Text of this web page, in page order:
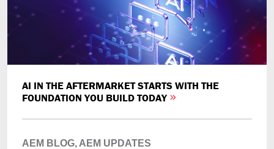
AI IN THE AFTERMARKET STARTS WITH THE
FOUNDATION YOU BUILD TODAY
AEM BLOG, AEM UPDATES